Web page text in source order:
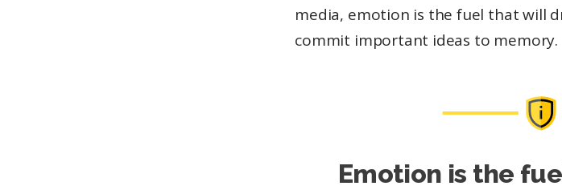
media, emotion is the fuel that will
commit important ideas to memory.
Emotion is the